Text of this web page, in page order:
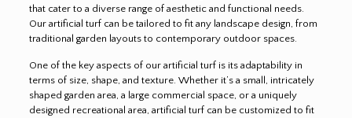
that cater to a diverse range of aesthetic and functional needs.
Our artificial turf can be tailored to fit any landscape design, from
traditional garden layouts to contemporary outdoor spaces.
One of the key aspects of our artificial turf is its adaptability in
terms of size, shape, and texture. Whether it’s a small, intricately
shaped garden area, a large commercial space, or a uniquely
designed recreational area, artificial turf can be customized to fit